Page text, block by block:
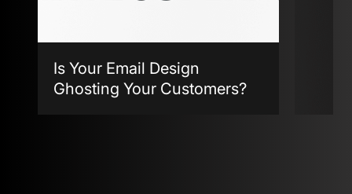
Is Your Email Design
Ghosting Your Customers?